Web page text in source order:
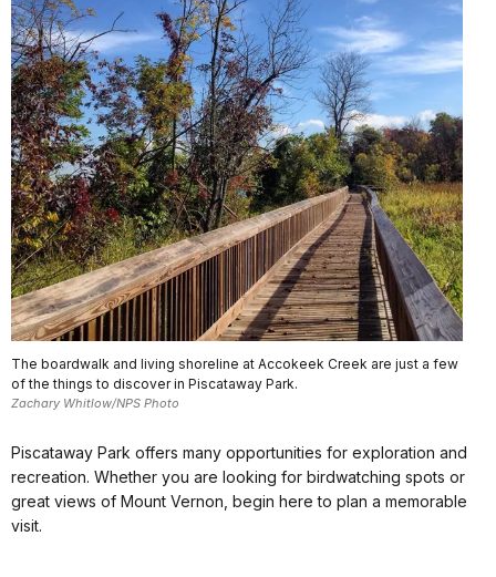
The boardwalk and living shoreline at Accokeek Creek are just a few
of the things to discover in Piscataway Park.
Zachary Whitlow/NPS Photo
Piscataway Park offers many opportunities for exploration and
recreation. Whether you are looking for birdwatching spots or
great views of Mount Vernon, begin here to plan a memorable
visit.